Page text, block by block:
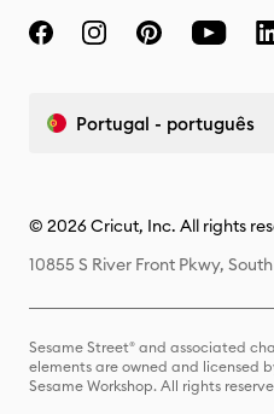
Portugal - português
© 2026 Cricut, Inc. All rights
10855 S River Front Pkwy,
Sesame Street® and associated
elements are owned and licensed
Sesame Workshop. All rights